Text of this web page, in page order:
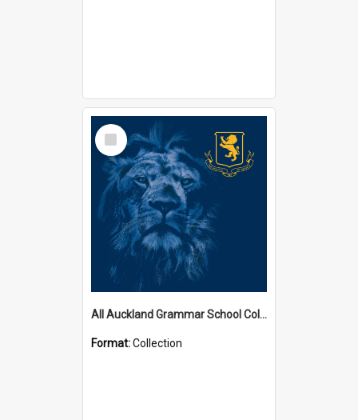
Select
Item
All Auckland Grammar School Collections
Format:Collection